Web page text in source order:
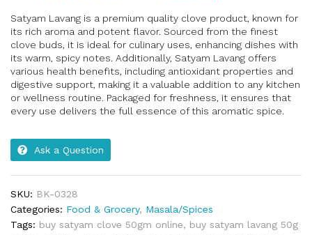
Satyam Lavang is a premium quality clove product, known for
its rich aroma and potent flavor. Sourced from the finest
clove buds, it is ideal for culinary uses, enhancing dishes with
its warm, spicy notes. Additionally, Satyam Lavang offers
various health benefits, including antioxidant properties and
digestive support, making it a valuable addition to any kitchen
or wellness routine. Packaged for freshness, it ensures that
every use delivers the full essence of this aromatic spice.
Ask a Question
SKU: BK-0328
Categories: Food & Grocery, Masala/Spices
Tags: buy satyam clove 50gm online, buy satyam lavang 50g